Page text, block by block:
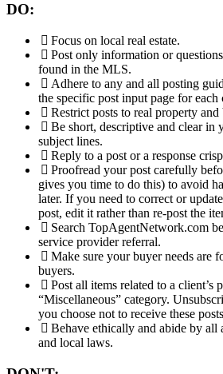
DO:
Focus on local real estate.
Post only information or
found in the MLS.
Adhere to any and all posting
the specific post input page for each
Restrict posts to real property and
Be short, descriptive and clear in
subject lines.
Reply to a post or a response
Proofread your post carefully
gives you time to do this) to avoid
later. If you need to correct or
post, edit it rather than re-post the
Search TopAgentNetwork.com
service provider referral.
Make sure your buyer needs are
buyers.
Post all items related to a client’s
“Miscellaneous” category.
you choose not to receive these
Behave ethically and abide by all
and local laws.